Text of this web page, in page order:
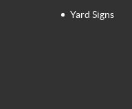
Yard Signs